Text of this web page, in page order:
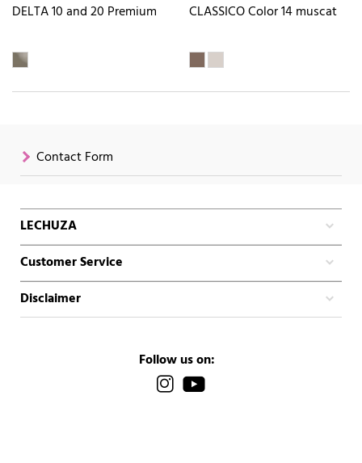
DELTA 10 and 20 Premium CLASSICO Color 14 muscat
Contact Form
LECHUZA
Customer Service
Disclaimer
Follow us on: